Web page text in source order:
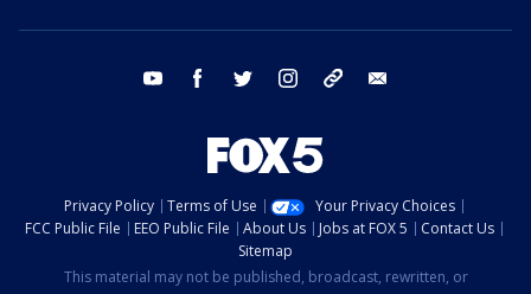
youtube facebook twitter instagram tiktok
Privacy Policy Terms of Use
Your Privacy Choices
FCC Public File
EEO Public File About Us Jobs at FOX 5
Contact Us
Sitemap
This material may not be published, broadcast, rewritten, or